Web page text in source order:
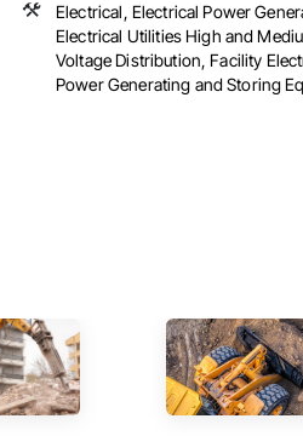
Electrical, Electrical Power
Electrical Utilities High and
Voltage Distribution, Facility
Power Generating and Storing